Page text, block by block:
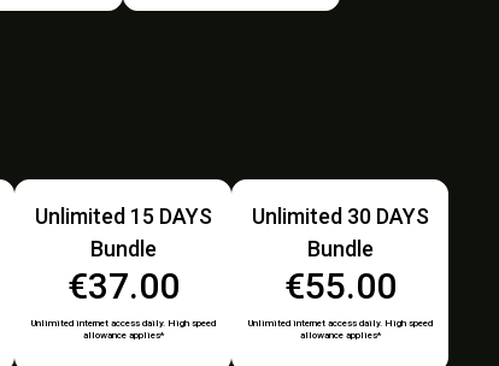
Unlimited 15 DAYS
Bundle
€37.00
Unlimited internet access daily. High speed
allowance applies*
Unlimited 30 DAYS
Bundle
€55.00
Unlimited internet access daily. High speed
allowance applies*